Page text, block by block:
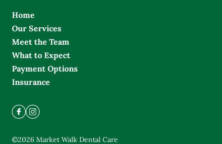
Home
Our Services
Meet the Team
What to Expect
Payment Options
Insurance
©2026 Market Walk Dental Care